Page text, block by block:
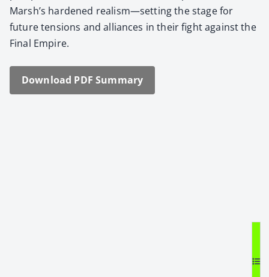
Marsh’s hard­ened realism—setting the stage for
future ten­sions and alliances in their fight against the
Final Empire.
Down­load PDF Sum­ma­ry